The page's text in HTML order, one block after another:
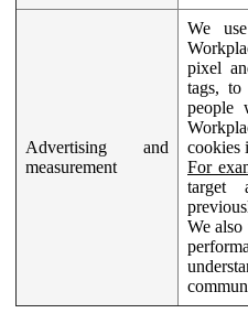
Advertising and
measurement
We
pixel
tags,
people
cookies
For
target
We also